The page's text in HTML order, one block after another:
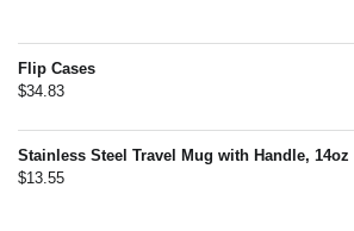
Flip Cases
$34.83
Stainless Steel Travel Mug with Handle, 14oz
$13.55